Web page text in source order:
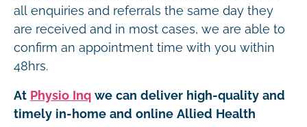
all enquiries and referrals the same day they
are received and in most cases, we are able to
confirm an appointment time with you within
48hrs.
At Physio Inq we can deliver high-quality and
timely in-home and online Allied Health